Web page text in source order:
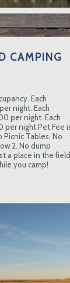
CAMPING
Each
night. Each
per night. Each
per night Pet Fee
Tables. No
2. No dump
a place in the field
you camp!